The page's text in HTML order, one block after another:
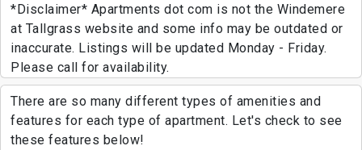
*Disclaimer* Apartments dot com is not the Windemere
at Tallgrass website and some info may be outdated or
inaccurate. Listings will be updated Monday - Friday.
Please call for availability.
There are so many different types of amenities and
features for each type of apartment. Let's check to see
these features below!